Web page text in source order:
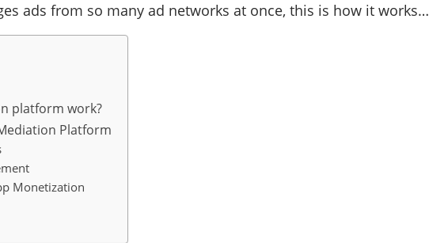
ads from so many ad networks at once, this is how it works…
platform work?
Platform
Monetization